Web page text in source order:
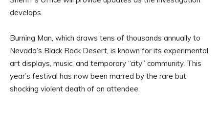
develops.
Burning Man, which draws tens of thousands annually to
Nevada’s Black Rock Desert, is known for its experimental
art displays, music, and temporary “city” community. This
year’s festival has now been marred by the rare but
shocking violent death of an attendee.